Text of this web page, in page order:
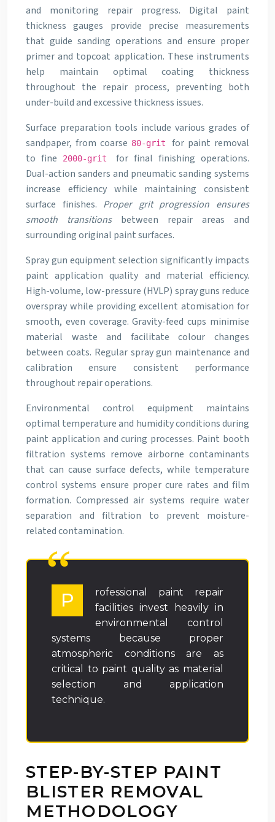
and monitoring repair progress. Digital paint
thickness gauges provide precise measurements
that guide sanding operations and ensure proper
primer and topcoat application. These instruments
help maintain optimal coating thickness
throughout the repair process, preventing both
under-build and excessive thickness issues.
Surface preparation tools include various grades of
sandpaper, from coarse 80-gritfor paint removal
to fine
2000-grit for final finishing operations.
Dual-action sanders and pneumatic sanding systems
increase efficiency while maintaining consistent
surface finishes. Proper grit progression ensures
smooth transitions between repair areas and
surrounding original paint surfaces.
Spray gun equipment selection significantly impacts
paint application quality and material efficiency.
High-volume, low-pressure (HVLP) spray guns reduce
overspray while providing excellent atomisation for
smooth, even coverage. Gravity-feed cups minimise
material waste and facilitate colour changes
between coats. Regular spray gun maintenance and
calibration ensure consistent performance
throughout repair operations.
Environmental control equipment maintains
optimal temperature and humidity conditions during
paint application and curing processes. Paint booth
filtration systems remove airborne contaminants
that can cause surface defects, while temperature
control systems ensure proper cure rates and film
formation. Compressed air systems require water
separation and filtration to prevent moisture-
related contamination.
P
rofessional paint repair
facilities invest heavily in
environmental control
systems because proper
atmospheric conditions are as
critical to paint quality as material
selection and application
technique.
STEP-BY-STEP PAINT
BLISTER REMOVAL
METHODOLOGY